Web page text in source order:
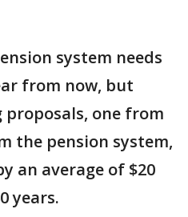
system needs
from now, but
one from
the pension system,
an average of $20
years.